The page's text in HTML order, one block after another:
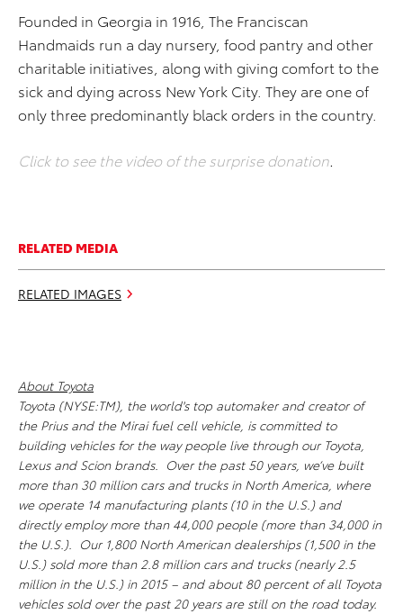
Founded in Georgia in 1916, The Franciscan
Handmaids run a day nursery, food pantry and other
charitable initiatives, along with giving comfort to the
sick and dying across New York City. They are one of
only three predominantly black orders in the country.
Click to see the video of the surprise donation.
RELATED MEDIA
RELATED IMAGES
About Toyota
Toyota (NYSE:TM), the world's top automaker and creator of
the Prius and the Mirai fuel cell vehicle, is committed to
building vehicles for the way people live through our Toyota,
Lexus and Scion brands. Over the past 50 years, we’ve built
more than 30 million cars and trucks in North America, where
we operate 14 manufacturing plants (10 in the U.S.) and
directly employ more than 44,000 people (more than 34,000 in
the U.S.). Our 1,800 North American dealerships (1,500 in the
U.S.) sold more than 2.8 million cars and trucks (nearly 2.5
million in the U.S.) in 2015 – and about 80 percent of all Toyota
vehicles sold over the past 20 years are still on the road today.